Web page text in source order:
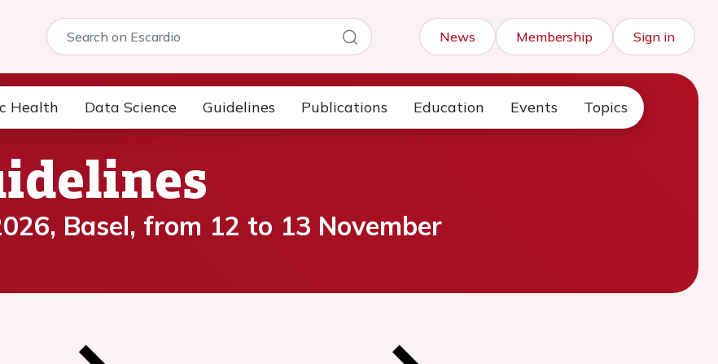
News Membership Sign in
Health Data Science Guidelines Publications Education Events Topics
Basel, from 12 to 13 November